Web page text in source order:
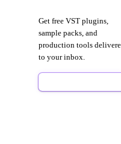
Get free VST plugins,
sample packs, and
production tools
to your inbox.